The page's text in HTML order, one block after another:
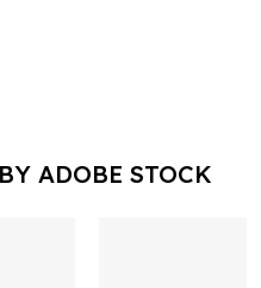
ADOBE STOCK